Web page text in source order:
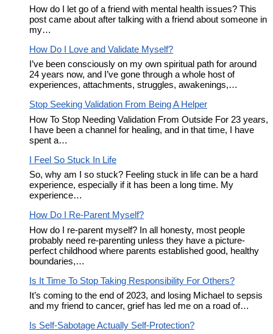
How do I let go of a friend with mental health issues? This
post came about after talking with a friend about someone in
my…
How Do I Love and Validate Myself?
I’ve been consciously on my own spiritual path for around
24 years now, and I’ve gone through a whole host of
experiences, attachments, struggles, awakenings,…
Stop Seeking Validation From Being A Helper
How To Stop Needing Validation From Outside For 23 years,
I have been a channel for healing, and in that time, I have
spent a…
I Feel So Stuck In Life
So, why am I so stuck? Feeling stuck in life can be a hard
experience, especially if it has been a long time. My
experience…
How Do I Re-Parent Myself?
How do I re-parent myself? In all honesty, most people
probably need re-parenting unless they have a picture-
perfect childhood where parents established good, healthy
boundaries,…
Is It Time To Stop Taking Responsibility For Others?
It’s coming to the end of 2023, and losing Michael to sepsis
and my friend to cancer, grief has led me on a road of…
Is Self-Sabotage Actually Self-Protection?